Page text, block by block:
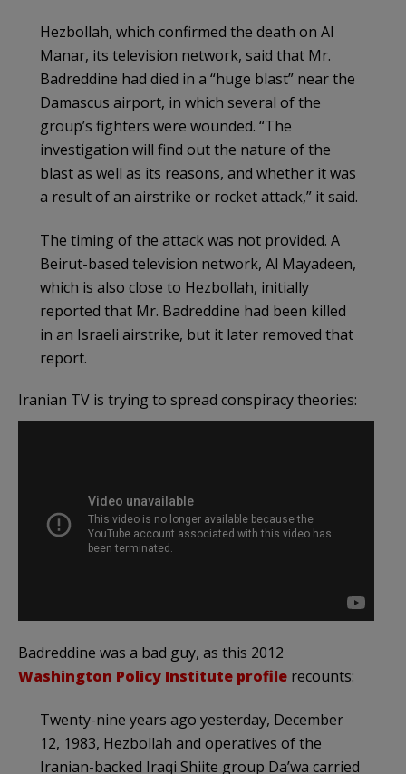
Hezbollah, which confirmed the death on Al
Manar, its television network, said that Mr.
Badreddine had died in a “huge blast” near the
Damascus airport, in which several of the
group’s fighters were wounded. “The
investigation will find out the nature of the
blast as well as its reasons, and whether it was
a result of an airstrike or rocket attack,” it said.
The timing of the attack was not provided. A
Beirut-based television network, Al Mayadeen,
which is also close to Hezbollah, initially
reported that Mr. Badreddine had been killed
in an Israeli airstrike, but it later removed that
report.
Iranian TV is trying to spread conspiracy theories:
Badreddine was a bad guy, as this 2012
Washington Policy Institute profile recounts:
Twenty-nine years ago yesterday, December
12, 1983, Hezbollah and operatives of the
Iranian-backed Iraqi Shiite group Da’wa carried